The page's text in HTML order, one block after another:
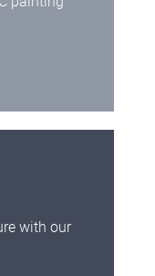
with our